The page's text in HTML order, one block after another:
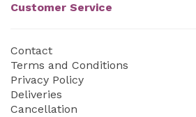
Customer Service
Contact
Terms and Conditions
Privacy Policy
Deliveries
Cancellation